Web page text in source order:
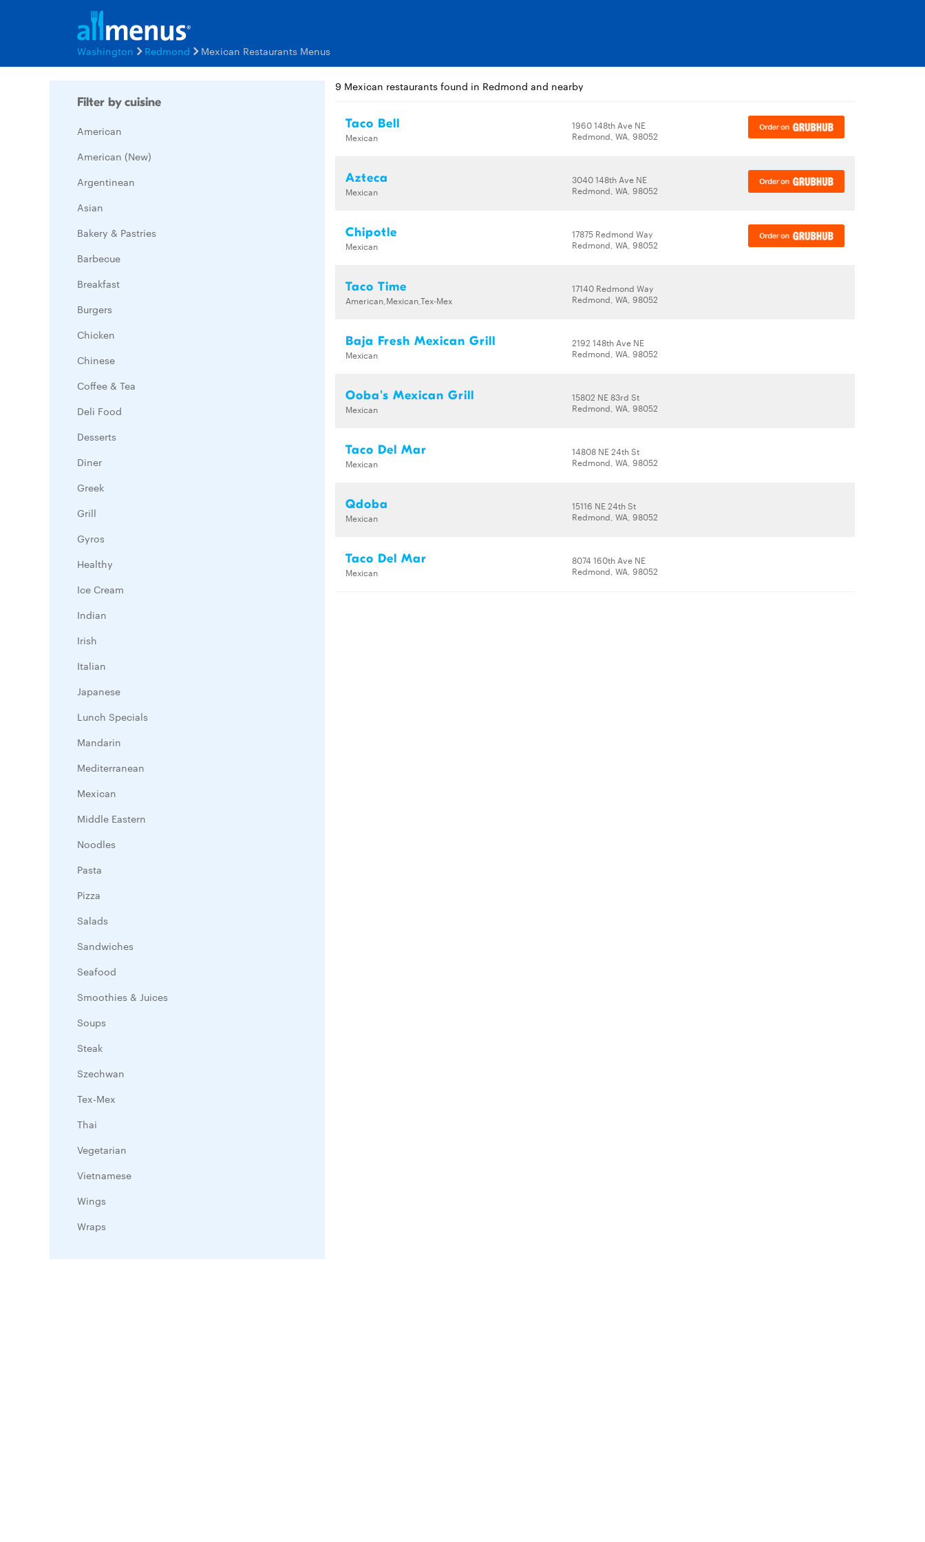
Washington Redmond Mexican Restaurants Menus
Filter by cuisine
American
American (New)
Argentinean
Asian
Bakery & Pastries
Barbecue
Breakfast
Burgers
Chicken
Chinese
Coffee & Tea
Deli Food
Desserts
Diner
Greek
Grill
Gyros
Healthy
Ice Cream
Indian
Irish
Italian
Japanese
Lunch Specials
Mandarin
Mediterranean
Mexican
Middle Eastern
Noodles
Pasta
Pizza
Salads
Sandwiches
Seafood
Smoothies & Juices
Soups
Steak
Szechwan
Tex-Mex
Thai
Vegetarian
Vietnamese
Wings
Wraps
9 Mexican restaurants found in Redmond and nearby
Taco Bell
Mexican
1960 148th Ave NE
Redmond, WA, 98052
Azteca
Mexican
3040 148th Ave NE
Redmond, WA, 98052
Chipotle
Mexican
17875 Redmond Way
Redmond, WA, 98052
Taco Time
American,Mexican,Tex-Mex
17140 Redmond Way
Redmond, WA, 98052
Baja Fresh Mexican Grill
Mexican
2192 148th Ave NE
Redmond, WA, 98052
Ooba's Mexican Grill
Mexican
15802 NE 83rd St
Redmond, WA, 98052
Taco Del Mar
Mexican
14808 NE 24th St
Redmond, WA, 98052
Qdoba
Mexican
15116 NE 24th St
Redmond, WA, 98052
Taco Del Mar
Mexican
8074 160th Ave NE
Redmond, WA, 98052